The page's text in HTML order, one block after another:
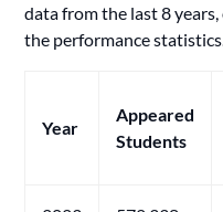
data from the last 8
the performance
Year
Appeared
Students